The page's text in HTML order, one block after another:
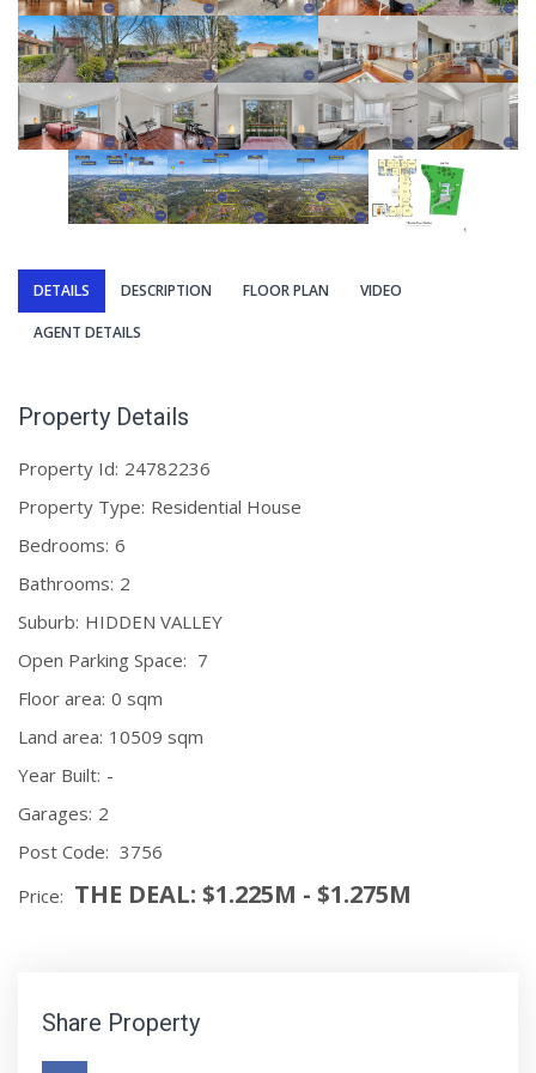
DETAILS DESCRIPTION FLOOR PLAN VIDEO
AGENT DETAILS
Property Details
Property Id: 24782236
Property Type: Residential House
Bedrooms: 6
Bathrooms: 2
Suburb: HIDDEN VALLEY
Open Parking Space: 7
Floor area: 0 sqm
Land area: 10509 sqm
Year Built: -
Garages: 2
Post Code: 3756
Price: THE DEAL: $1.225M - $1.275M
Share Property